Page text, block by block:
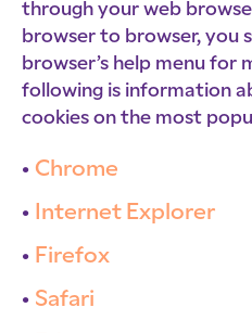
through your web
browser to browser, you
browser’s help menu for
following is information
cookies on the most
Chrome
Internet Explorer
Firefox
Safari